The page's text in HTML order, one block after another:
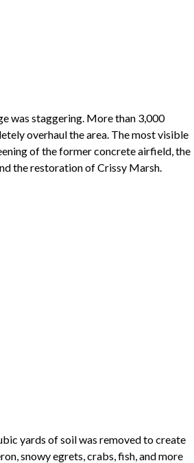
was staggering. More than 3,000
overhaul the area. The most visible
of the former concrete airfield, the
the restoration of Crissy Marsh.
yards of soil was removed to create
snowy egrets, crabs, fish, and more